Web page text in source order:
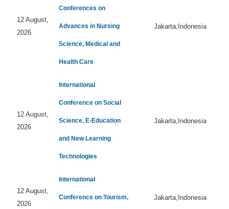
12 August,
2026
Conferences on
Advances in Nursing
Science, Medical and
Health Care
Jakarta,Indonesia
12 August,
2026
International
Conference on Social
Science, E-Education
and New Learning
Technologies
Jakarta,Indonesia
12 August,
2026
International
Conference on Tourism, Jakarta,Indonesia